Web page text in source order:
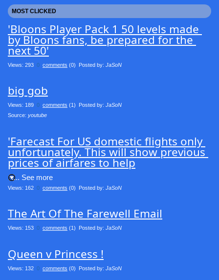
MOST CLICKED
'Bloons Player Pack 1 50 levels made
by Bloons fans, be prepared for the
next 50'
Views: 293 0 comments (0) Posted by: JaSoN
big gob
Views: 189 0 comments (1) Posted by: JaSoN
Source: youtube
'Farecast For US domestic flights only
unfortunately. This will show previous
prices of airfares to help
.... See more
Views: 162 0 comments (0) Posted by: JaSoN
The Art Of The Farewell Email
Views: 153 0 comments (1) Posted by: JaSoN
Queen v Princess !
Views: 132 0 comments (0) Posted by: JaSoN